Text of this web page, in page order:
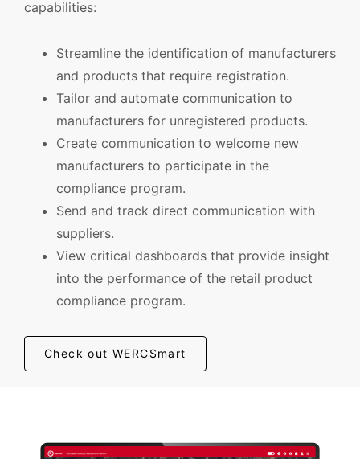
capabilities:
Streamline the identification of manufacturers
and products that require registration.
Tailor and automate communication to
manufacturers for unregistered products.
Create communication to welcome new
manufacturers to participate in the
compliance program.
Send and track direct communication with
suppliers.
View critical dashboards that provide insight
into the performance of the retail product
compliance program.
Check out WERCSmart